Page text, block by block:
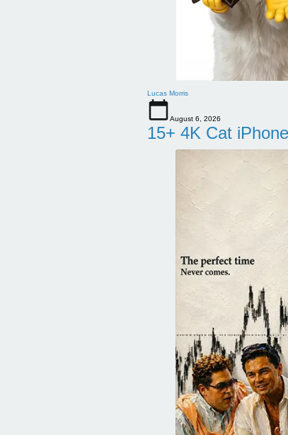
Lucas Morris
August 6, 2026
15+ 4K Cat